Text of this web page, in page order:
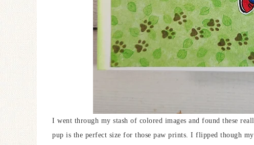
I went through my stash of colored images and found these
pup is the perfect size for those paw prints. I flipped though